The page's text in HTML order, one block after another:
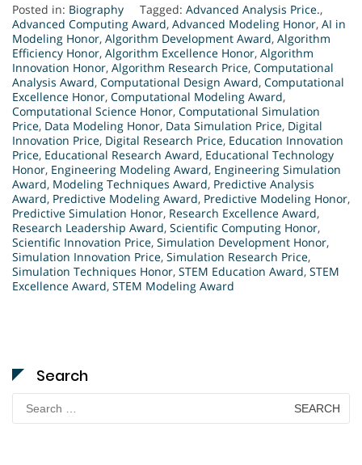
Posted in: Biography Tagged: Advanced Analysis Price.,
Advanced Computing Award, Advanced Modeling Honor, AI in
Modeling Honor, Algorithm Development Award, Algorithm
Efficiency Honor, Algorithm Excellence Honor, Algorithm
Innovation Honor, Algorithm Research Price, Computational
Analysis Award, Computational Design Award, Computational
Excellence Honor, Computational Modeling Award,
Computational Science Honor, Computational Simulation
Price, Data Modeling Honor, Data Simulation Price, Digital
Innovation Price, Digital Research Price, Education Innovation
Price, Educational Research Award, Educational Technology
Honor, Engineering Modeling Award, Engineering Simulation
Award, Modeling Techniques Award, Predictive Analysis
Award, Predictive Modeling Award, Predictive Modeling Honor,
Predictive Simulation Honor, Research Excellence Award,
Research Leadership Award, Scientific Computing Honor,
Scientific Innovation Price, Simulation Development Honor,
Simulation Innovation Price, Simulation Research Price,
Simulation Techniques Honor, STEM Education Award, STEM
Excellence Award, STEM Modeling Award
Search
Search
for: